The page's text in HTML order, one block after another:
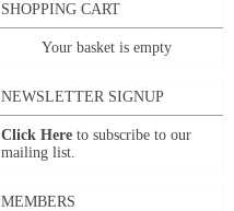
SHOPPING CART
Your basket is empty
NEWSLETTER SIGNUP
Click Here to subscribe to our
mailing list.
MEMBERS